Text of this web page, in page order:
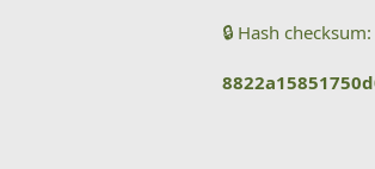
🔒 Hash checksum: